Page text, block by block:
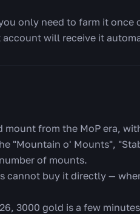
only need to farm it
will receive it
mount from the MoP era,
"Mountain o' Mounts",
of mounts.
cannot buy it directly —
3000 gold is a few